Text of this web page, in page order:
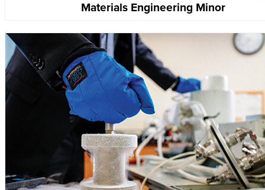
Materials Engineering Minor